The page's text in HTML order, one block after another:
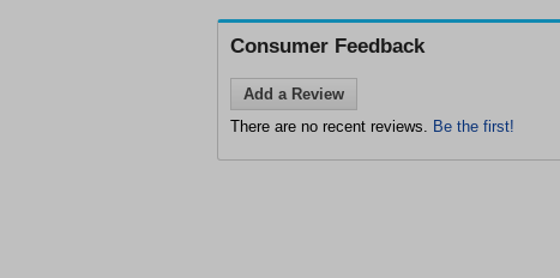
Consumer Feedback
Add a Review
There are no recent reviews. Be the first!